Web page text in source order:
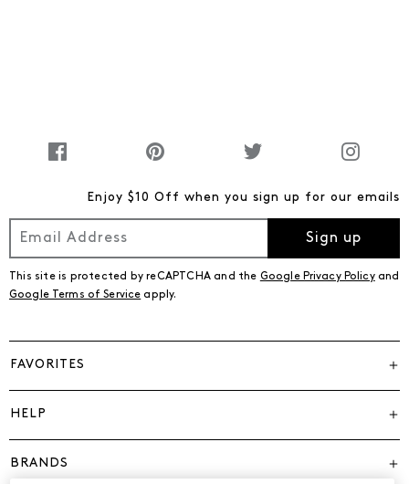
Enjoy $10 Off when you sign up for our emails
Sign up
This site is protected by reCAPTCHA and the Google Privacy Policyand
Google Terms of Service apply.
FAVORITES
HELP
BRANDS